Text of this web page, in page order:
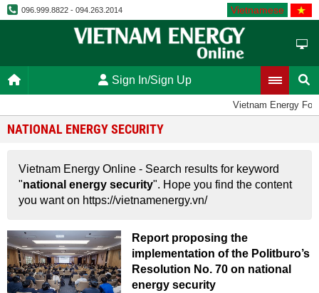
096.999.8822 - 094.263.2014 Vietnamese
Sign In/Sign Up
Vietnam Energy
NATIONAL ENERGY SECURITY
Vietnam Energy Online - Search results for keyword
"national energy security". Hope you find the content
you want on https://vietnamenergy.vn/
Report proposing the
implementation of the Politburo’s
Resolution No. 70 on national
energy security